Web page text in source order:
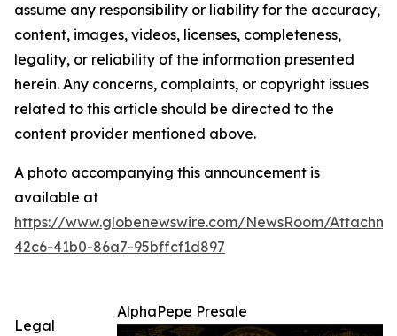
assume any responsibility or liability for the accuracy,
content, images, videos, licenses, completeness,
legality, or reliability of the information presented
herein. Any concerns, complaints, or copyright issues
related to this article should be directed to the
content provider mentioned above.
A photo accompanying this announcement is
available at
https://www.globenewswire.com/NewsRoom/
42c6-41b0-86a7-95bffcf1d897
AlphaPepe Presale
Legal